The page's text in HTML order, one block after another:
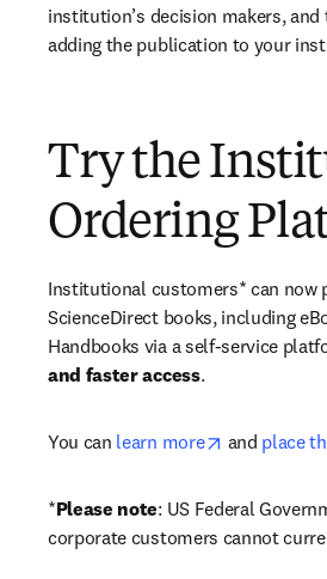
institution’s decision makers,
adding the publication to your
Try the
Ordering
Institutional customers* can now
ScienceDirect books, including
Handbooks via a self-service
and faster access.
You can learn more opens in
and place
*Please note: US Federal
corporate customers cannot